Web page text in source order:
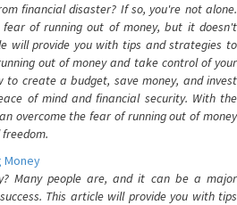
financial disaster? If so, you're not alone.
of running out of money, but it doesn't
will provide you with tips and strategies to
out of money and take control of your
to create a budget, save money, and invest
of mind and financial security. With the
overcome the fear of running out of money
Money
Many people are, and it can be a major
This article will provide you with tips